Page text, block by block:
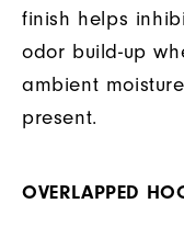
finish helps
odor build-up
ambient
present.
OVERLAPPED